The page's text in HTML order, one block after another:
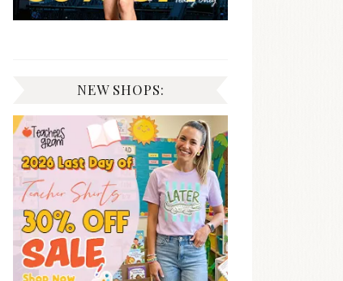
NEW SHOPS: